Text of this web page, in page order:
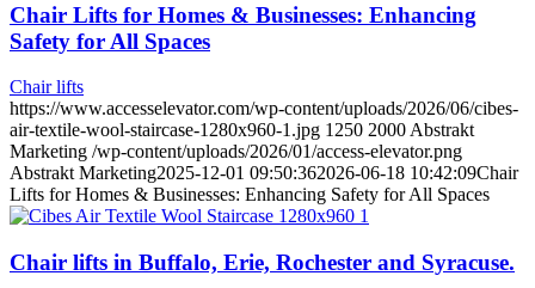
Chair Lifts for Homes & Businesses: Enhancing
Safety for All Spaces
Chair lifts
https://www.accesselevator.com/wp-content/uploads/2026/06/cibes-
air-textile-wool-staircase-1280x960-1.jpg 1250 2000 Abstrakt
Marketing /wp-content/uploads/2026/01/access-elevator.png
Abstrakt Marketing2025-12-01 09:50:362026-06-18 10:42:09Chair
Lifts for Homes & Businesses: Enhancing Safety for All Spaces
Chair lifts in Buffalo, Erie, Rochester and Syracuse.